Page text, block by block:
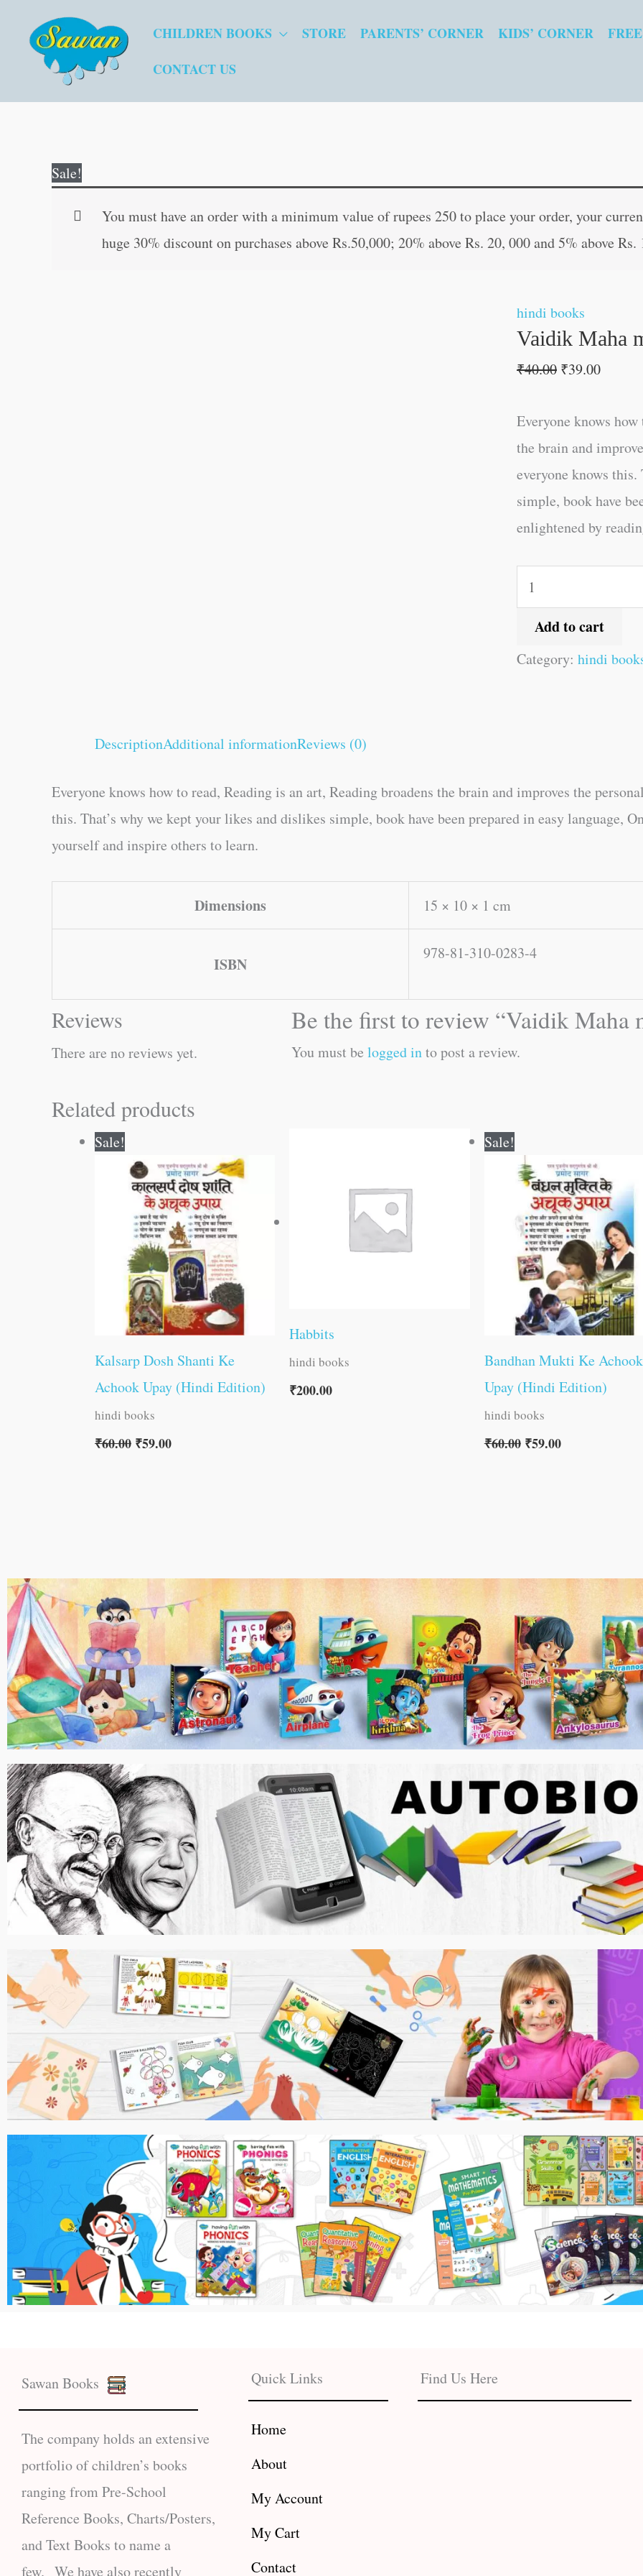
CHILDREN BOOKS STORE PARENTS’ CORNER KIDS’ CORNER
CONTACT US
Sale!
You must have an order with a minimum value of rupees 250 to place your order, your
huge 30% discount on purchases above Rs.50,000; 20% above Rs. 20, 000 and 5% above Rs.
hindi books
Vaidik Maha
₹40.00
was:
₹40.00.
₹39.00
is:
₹39.00.
Everyone knows
the brain and
everyone knows
simple, book have
enlightened by
mrityunjay
Sadhna
Hindi
quantity
Add to cart
Category: hindi
DescriptionAdditional informationReviews (0)
Everyone knows how to read, Reading is an art, Reading broadens the brain and improves the
this. That’s why we kept your likes and dislikes simple, book have been prepared in easy language,
yourself and inspire others to learn.
Dimensions 15 × 10 × 1 cm
ISBN
978-81-310-0283-4
Reviews
There are no reviews yet.
Be the first to review “Vaidik
You must be logged into post a review.
Related products
Sale!
Kalsarp Dosh Shanti Ke
Achook Upay (Hindi Edition)
hindi books
₹60.00
was:
₹60.00.
₹59.00
is:
₹59.00.
Habbits
hindi books
₹200.00
Sale!
Bandhan Mukti Ke Achook
Upay (Hindi Edition)
hindi books
₹60.00
price
was:
₹60.00.
₹59.00
is:
₹59.00.
Sawan Books
The company holds an extensive
portfolio of children’s books
ranging from Pre-School
Reference Books, Charts/Posters,
and Text Books to name a
few. We have also recently
Quick Links
Home
About
My Account
My Cart
Contact
Find Us Here